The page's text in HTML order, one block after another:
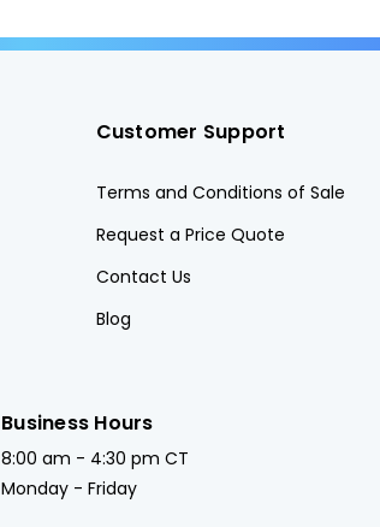
Customer Support
Terms and Conditions of Sale
Request a Price Quote
Contact Us
Blog
Business Hours
8:00 am - 4:30 pm CT
Monday - Friday